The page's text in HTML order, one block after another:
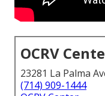
OCRV
23281 La Palma
(714) 909-1444